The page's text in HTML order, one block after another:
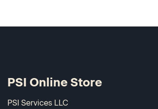
PSI Online Store
PSI Services LLC